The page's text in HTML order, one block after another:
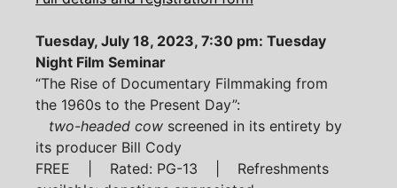
Tuesday, July 18, 2023, 7:30 pm: Tuesday
Night Film Seminar
“The Rise of Documentary Filmmaking from
the 1960s to the Present Day”:
two-headed cow screened in its entirety by
its producer Bill Cody
FREE | Rated: PG-13 | Refreshments